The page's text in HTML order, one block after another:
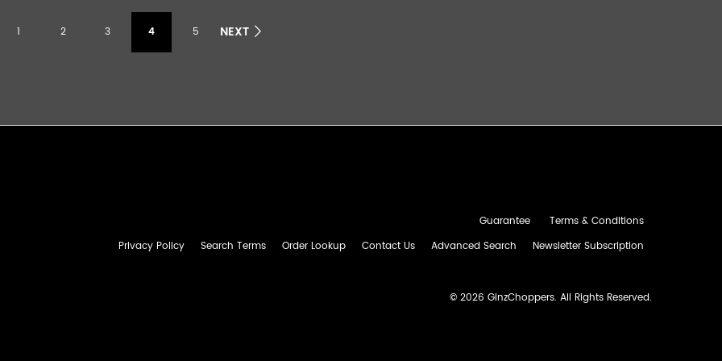
1 2 3 4 5 NEXT
Guarantee
Terms & Conditions
Privacy Policy
Search Terms Order Lookup Contact Us Advanced Search Newsletter Subscription
© 2026 GinzChoppers. All Rights Reserved.